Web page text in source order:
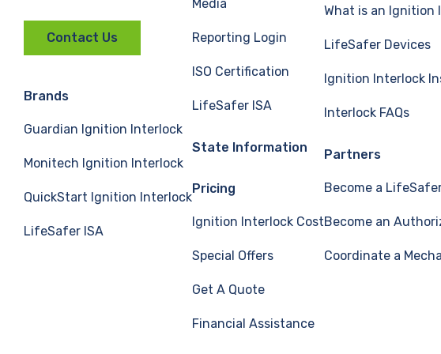
Contact Us
Brands
Guardian Ignition Interlock
Monitech Ignition Interlock
QuickStart Ignition Interlock
LifeSafer ISA
Media
Reporting Login
ISO Certification
LifeSafer ISA
State Information
Pricing
Ignition Interlock Cost
Special Offers
Get A Quote
Financial Assistance
What is an Ignition
LifeSafer Devices
Ignition Interlock
Interlock FAQs
Partners
Become a
Become an
Coordinate a